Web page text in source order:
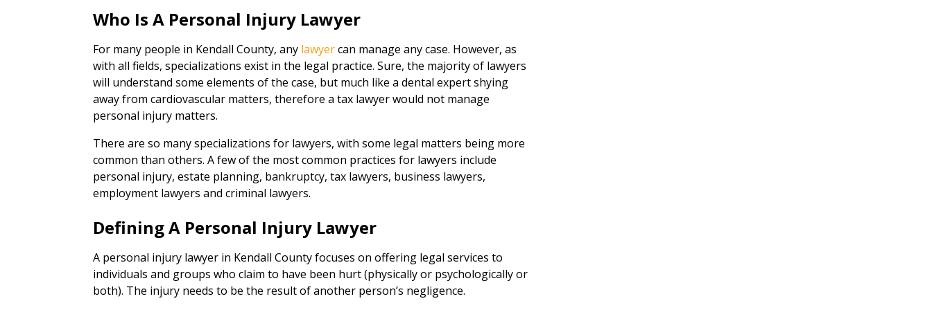
Who Is A Personal Injury Lawyer
For many people in Kendall County, any lawyercan manage any case. However, as
with all fields, specializations exist in the legal practice. Sure, the majority of lawyers
will understand some elements of the case, but much like a dental expert shying
away from cardiovascular matters, therefore a tax lawyer would not manage
personal injury matters.
There are so many specializations for lawyers, with some legal matters being more
common than others. A few of the most common practices for lawyers include
personal injury, estate planning, bankruptcy, tax lawyers, business lawyers,
employment lawyers and criminal lawyers.
Defining A Personal Injury Lawyer
A personal injury lawyer in Kendall County focuses on offering legal services to
individuals and groups who claim to have been hurt (physically or psychologically or
both). The injury needs to be the result of another person’s negligence.